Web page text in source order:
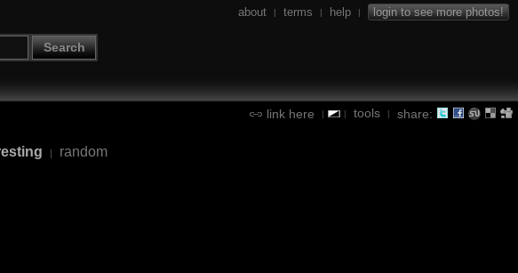
Search
about | terms | help | login to see more photos!
link here | | tools | share:
| random